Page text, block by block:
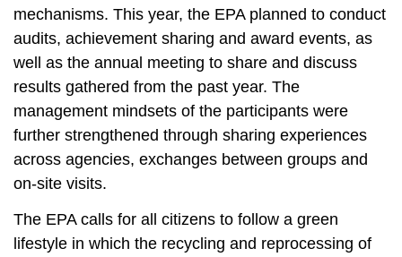
mechanisms. This year, the EPA planned to conduct
audits, achievement sharing and award events, as
well as the annual meeting to share and discuss
results gathered from the past year. The
management mindsets of the participants were
further strengthened through sharing experiences
across agencies, exchanges between groups and
on-site visits.
The EPA calls for all citizens to follow a green
lifestyle in which the recycling and reprocessing of